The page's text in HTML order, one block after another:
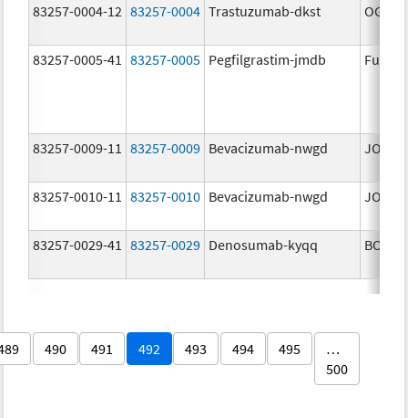
83257-0004-12 83257-0004 Trastuzumab-dkst OGIVRI
83257-0005-41 83257-0005 Pegfilgrastim-jmdb
83257-0009-11 83257-0009 Bevacizumab-nwgd
83257-0010-11 83257-0010 Bevacizumab-nwgd
83257-0029-41 83257-0029 Denosumab-kyqq
490 491 492 493 494 495
…
500